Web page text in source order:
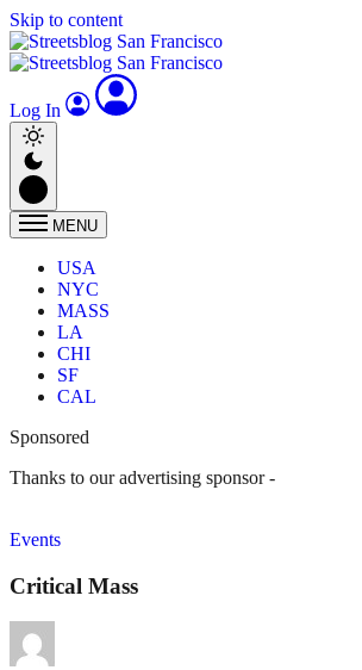
Skip to content
Log In
MENU
USA
NYC
MASS
LA
CHI
SF
CAL
Sponsored
Thanks to our advertising sponsor -
Events
Critical Mass